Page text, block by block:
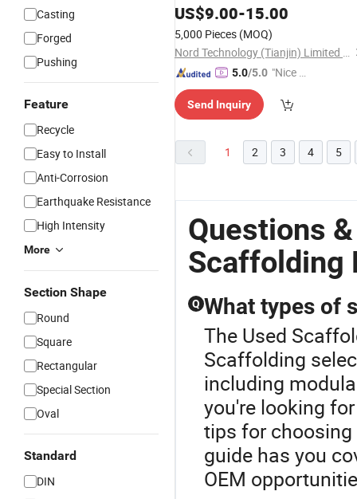
Casting
Forged
Pushing
Feature
Recycle
Easy to Install
Anti-Corrosion
Earthquake Resistance
High Intensity
More
Section Shape
Round
Square
Rectangular
Special Section
Oval
Standard
DIN
Scaffoldingwith Low Price
US$9.00-15.00
5,000 Pieces (MOQ)
Nord Technology (Tianjin) Limited Company
5.0/5.0 "Nice C
r Servic
Send Inquiry
1 2 3 4 5
Questions
Scaffolding
Q What types of
The Used
Scaffolding
including
you're looking
tips for
guide has you
OEM